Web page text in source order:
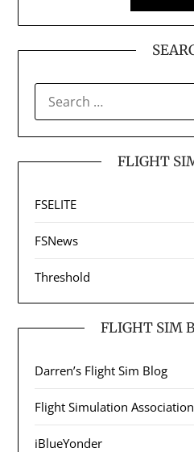
FOR:
FLIGHT
FSELITE
FSNews
Threshold
FLIGHT SIM
Darren’s Flight Sim Blog
Flight Simulation Association
iBlueYonder